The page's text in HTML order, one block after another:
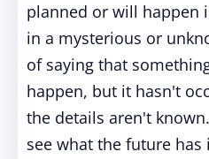
planned or will happen
in a mysterious or
of saying that
happen, but it hasn't
the details aren't
see what the future